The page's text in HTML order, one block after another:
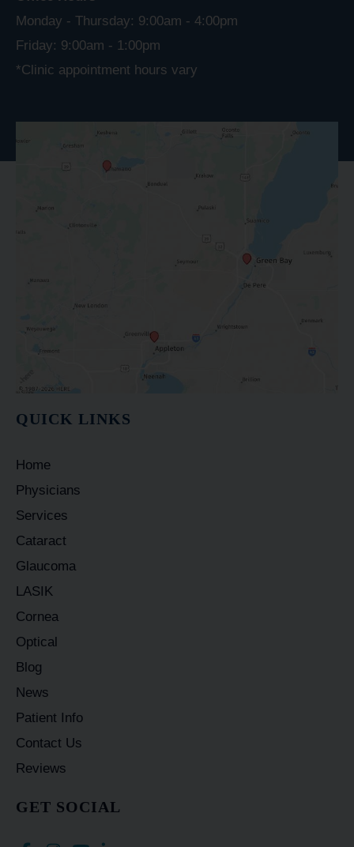
Monday - Thursday: 9:00am - 4:00pm
Friday: 9:00am - 1:00pm
*Clinic appointment hours vary
GET SOCIAL
QUICK LINKS
Home
Physicians
Services
Cataract
Glaucoma
LASIK
Cornea
Optical
Blog
News
Patient Info
Contact Us
Reviews